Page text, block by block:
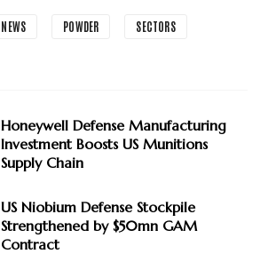
NEWS POWDER SECTORS
Honeywell Defense Manufacturing
Investment Boosts US Munitions
Supply Chain
US Niobium Defense Stockpile
Strengthened by $50mn GAM
Contract